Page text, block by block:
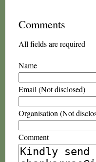
Comments
All fields are required
Name
Email (Not disclosed)
Organisation (Not
Comment